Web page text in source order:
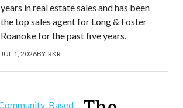
years in real estate sales and has been
the top sales agent for Long & Foster
Roanoke for the past five years.
JUL 1, 2026BY:RKR